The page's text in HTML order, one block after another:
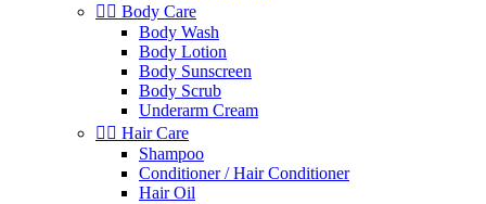
🧖‍♀️ Body Care
Body Wash
Body Lotion
Body Sunscreen
Body Scrub
Underarm Cream
💇‍♀️ Hair Care
Shampoo
Conditioner / Hair Conditioner
Hair Oil